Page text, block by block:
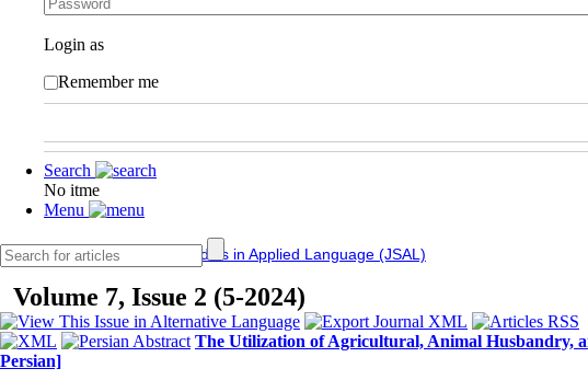
Login as
Remember me
Search
No itme
Menu
IERF Journal of Studies in Applied Language (JSAL)
Volume 7, Issue 2 (5-2024)
The Utilization of Agricultural, Animal Husbandry,
Persian]